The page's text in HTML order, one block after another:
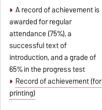
A record of achievement is
awarded for regular
attendance (75%), a
successful text of
introduction, and a grade of
65% in the progress test
Record of achievement (for
printing)